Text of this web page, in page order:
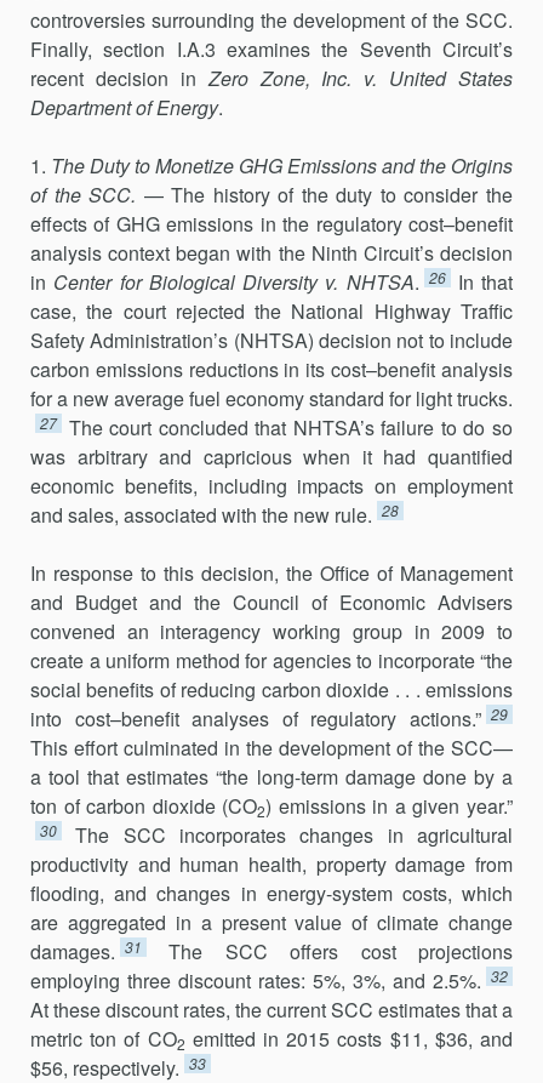
controversies surrounding the development of the SCC.
Finally, section I.A.3 examines the Seventh Circuit’s
recent decision inZeroZone, Inc. v. United States
Department of Energy.
1. The Duty to Monetize GHG Emissions and the Origins
of the SCC. — The history of the duty to consider the
effects of GHG emissions in the regulatory cost–benefit
analysis context began with the Ninth Circuit’s decision
in Center for Biological Diversity v. NHTSA. 26
In that
case, the court rejected the National Highway Traffic
Safety Administration’s (NHTSA) decision not to include
carbon emissions reductions in its cost–benefit analysis
for a new average fuel economy standard for light trucks.
27 The court concluded that NHTSA’s failure to do so
was arbitrary and capri­cious when it had quantified
economic benefits, including impacts on employment
and sales, associated with the new rule. 28
In response to this decision, the Office of Management
and Budget and the Council of Economic Advisers
convened an interagency working group in 2009 to
create a uniform method for agencies to incorporate “the
social benefits of reducing carbon dioxide . . . emissions
into cost–benefit analyses of regulatory actions.” 29
This effort culminated in the development of the SCC—
a tool that estimates “the long-term damage done by a
ton of carbon dioxide (CO2) emissions in a given year.”
30
The SCC incorporates changes in agricultural
productivity and human health, property damage from
flooding, and changes in energy-system costs, which
are aggregated in a present value of climate change
damages. 31
The SCC offers cost projections
employing three discount rates: 5%, 3%, and 2.5%. 32
At these discount rates, the current SCC estimates that a
metric ton of CO2 emitted in 2015 costs $11, $36, and
$56, respectively. 33